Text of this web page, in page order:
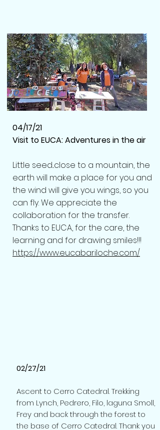
04/17/21
Visit to EUCA: Adventures in the air
Little seed...close to a mountain, the
earth will make a place for you and
the wind will give you wings, so you
can fly.We appreciate the
collaboration for the transfer.
Thanks to EUCA, for the care, the
learning and for drawing smiles!!!
https://www.eucabariloche.com/
02/27/21
Ascent to Cerro Catedral. Trekking
from Lynch, Pedrero, Filo, laguna Smoll,
Frey and back through the forest to
the base of Cerro Catedral. Thank you